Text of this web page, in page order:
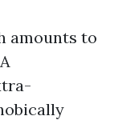
amounts to